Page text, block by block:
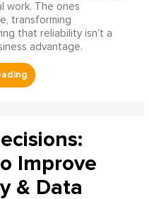
work. The ones
transforming
that reliability isn’t a
advantage.
Improve
& Data